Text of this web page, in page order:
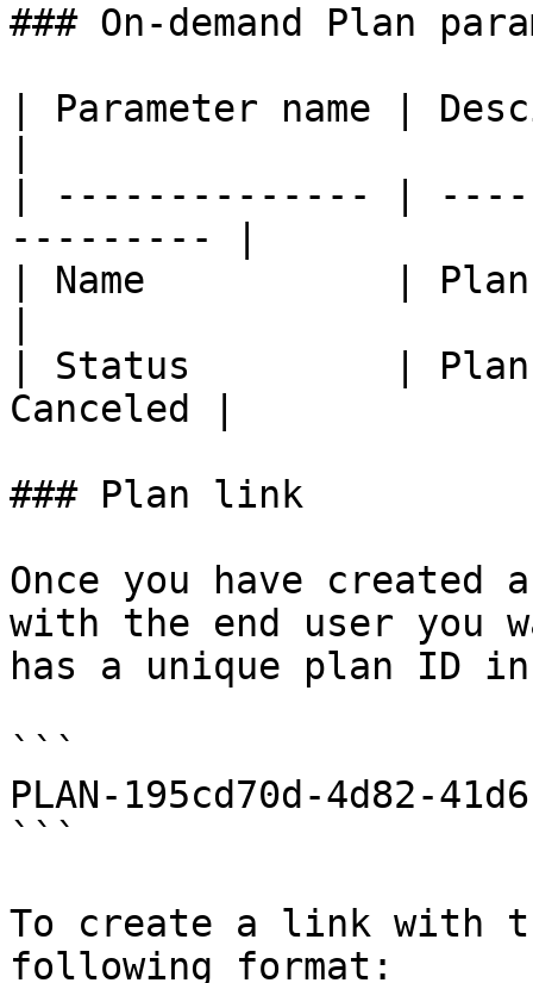
### On-demand Plan
| Parameter name |
| -------------- |
--------- |
| Name           | Plan
| Status         | Plan
Canceled |
### Plan link
Once you have
with the end user you
has a unique plan ID
```
PLAN-195cd70d-4d82-
```
To create a link with
following format: